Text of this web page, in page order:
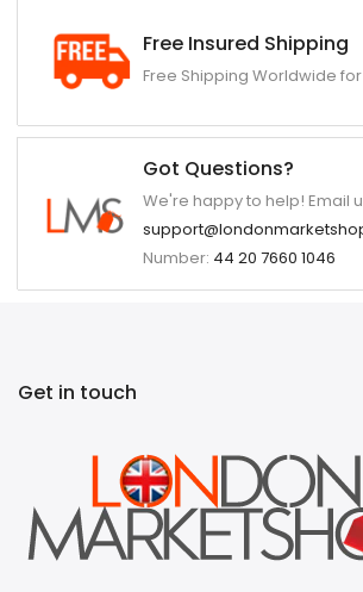
Free Insured Shipping
Free Shipping Worldwide
Got Questions?
We're happy to help! Email
Number: 44 20 7660 1046
Get in touch